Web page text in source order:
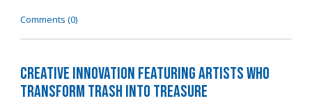
Comments (0)
Creative Innovation Featuring Artists Who
Transform Trash into Treasure